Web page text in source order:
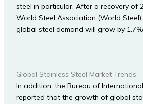
steel in particular. After a recovery of
World Steel Association (World
global steel demand will grow by 1.7%
Global Stainless Steel Market Trends
In addition, the Bureau of International
reported that the growth of global